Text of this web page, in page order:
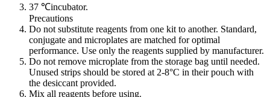
37 ℃incubator.
Precautions
Do not substitute reagents from one kit to another. Standard,
conjugate and microplates are matched for optimal
performance. Use only the reagents supplied by manufacturer.
Do not remove microplate from the storage bag until needed.
Unused strips should be stored at 2-8°C in their pouch with
the desiccant provided.
Mix all reagents before using.